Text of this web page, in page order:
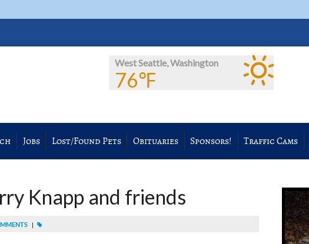
West Seattle, Washington
76℉
Jobs Lost/Found Pets Obituaries Sponsors! Traffic Cams
Knapp and friends